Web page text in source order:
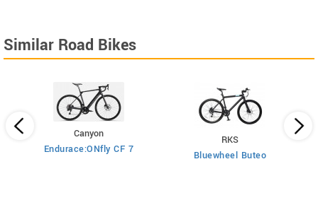
Similar Road Bikes
Canyon
Endurace:ONfly CF 7
RKS
Bluewheel Buteo